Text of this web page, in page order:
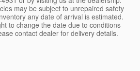
may be subject to unrepaired safety
any date of arrival is estimated.
to change the date due to conditions
contact dealer for delivery details.